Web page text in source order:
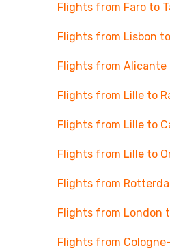
Flights from Faro to
Flights from Lisbon
Flights from Alicante
Flights from Lille to
Flights from Lille to
Flights from Lille to
Flights from
Flights from London
Flights from